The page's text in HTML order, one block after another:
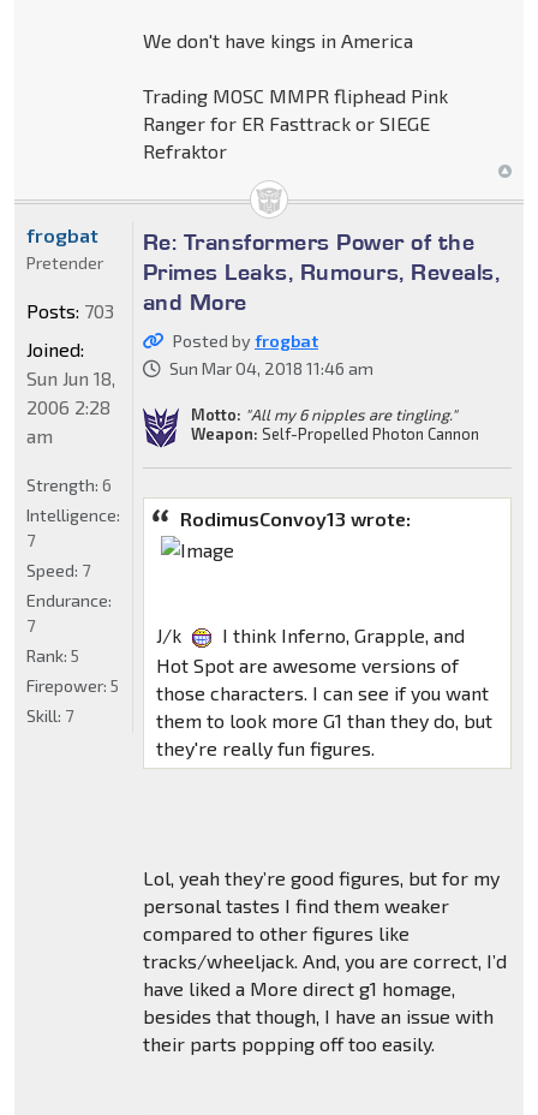
We don't have kings in America
Trading MOSC MMPR fliphead Pink
Ranger for ER Fasttrack or SIEGE
Refraktor
Re: Transformers Power of the
Primes Leaks, Rumours, Reveals,
and More
Posted byfrogbat
Sun Mar 04, 2018 11:46 am
Motto: "All my 6 nipples are tingling."
Weapon: Self-Propelled Photon Cannon
RodimusConvoy13 wrote:
J/k
I think Inferno, Grapple, and
Hot Spot are awesome versions of
those characters. I can see if you want
them to look more G1 than they do, but
they're really fun figures.
Lol, yeah they’re good figures, but for my
personal tastes I find them weaker
compared to other figures like
tracks/wheeljack. And, you are correct, I’d
have liked a More direct g1 homage,
besides that though, I have an issue with
their parts popping off too easily.
frogbat
Pretender
Posts: 703
Joined:
Sun Jun 18,
2006 2:28
am
Strength: 6
Intelligence:
7
Speed: 7
Endurance:
7
Rank: 5
Firepower: 5
Skill: 7